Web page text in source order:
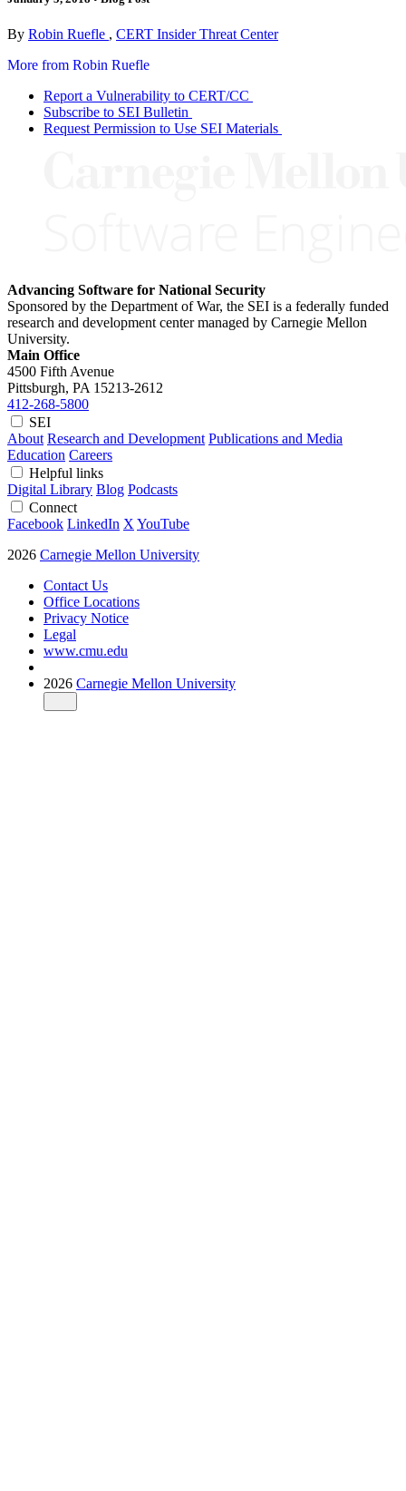
By Robin Ruefle , CERT Insider Threat Center
More from Robin Ruefle
Report a Vulnerability to CERT/CC
Subscribe to SEI Bulletin
Request Permission to Use SEI Materials
Advancing Software for National Security
Sponsored by the Department of War, the SEI is a federally funded
research and development center managed by Carnegie Mellon
University.
Main Office
4500 Fifth Avenue
Pittsburgh, PA 15213-2612
412-268-5800
SEI
About Research and Development Publications and Media
Education Careers
Helpful links
Digital Library Blog Podcasts
Connect
Facebook LinkedIn X YouTube
2026 Carnegie Mellon University
Contact Us
Office Locations
Privacy Notice
Legal
www.cmu.edu
2026 Carnegie Mellon University